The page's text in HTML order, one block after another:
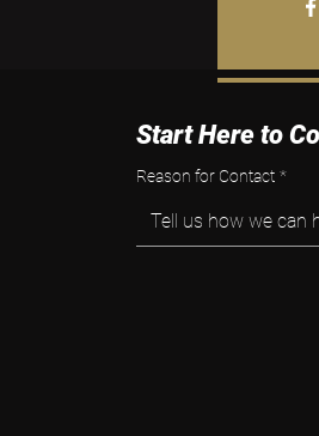
Start Here to
Reason for Contact *
Tell us how we can